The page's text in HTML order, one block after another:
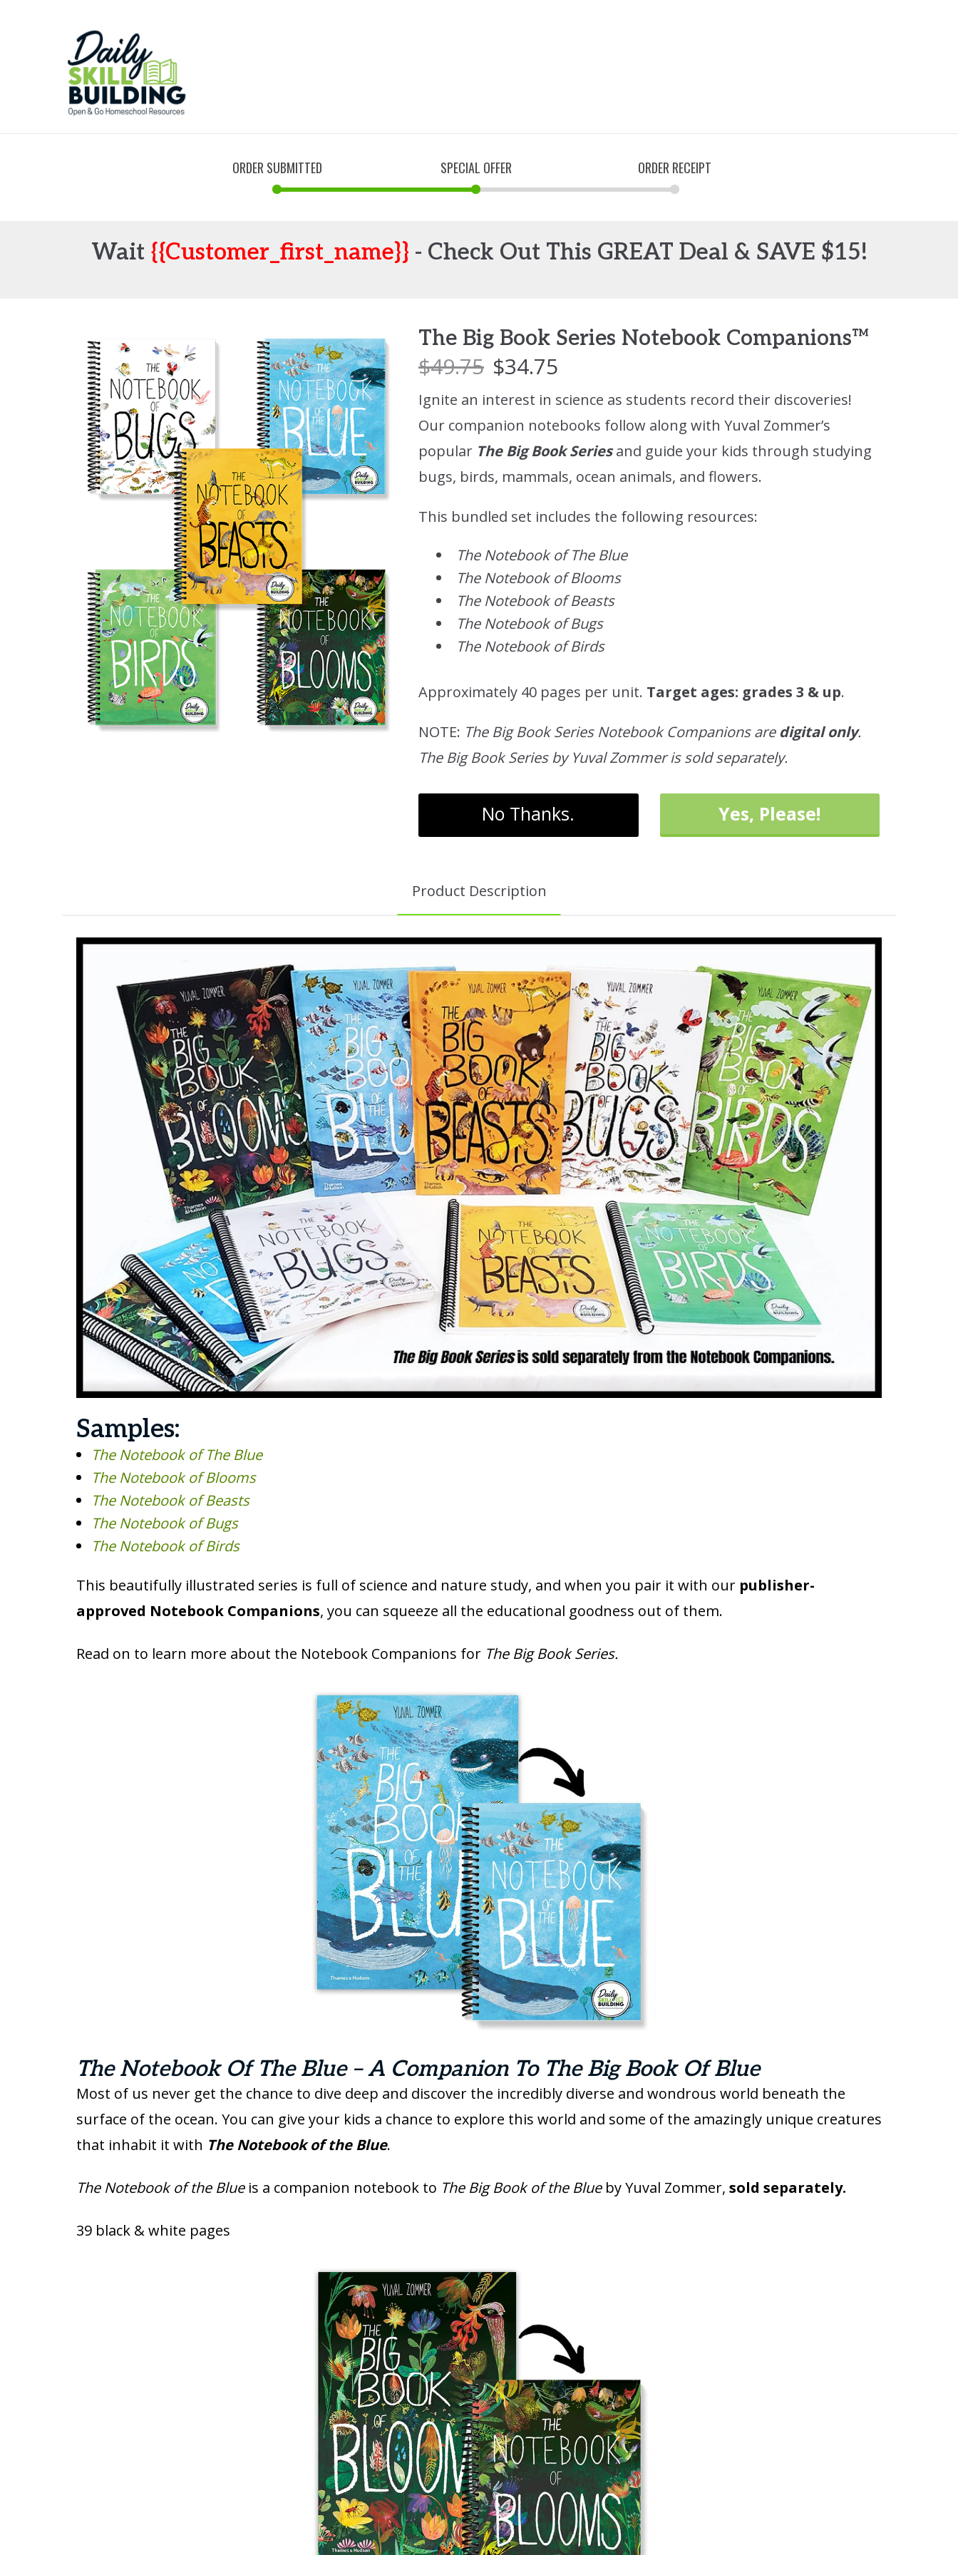
ORDER SUBMITTED SPECIAL OFFER ORDER RECEIPT
Wait {{customer_first_name}} - Check Out This GREAT Deal & SAVE $15!
The Big Book Series Notebook Companions™
$49.75 $34.75
Ignite an interest in science as students record their discoveries!
Our companion notebooks follow along with Yuval Zommer’s
popular The Big Book Seriesand guide your kids through studying
bugs, birds, mammals, ocean animals, and flowers.
This bundled set includes the following resources:
The Notebook of The Blue
The Notebook of Blooms
The Notebook of Beasts
The Notebook of Bugs
The Notebook of Birds
Approximately 40 pages per unit. Target ages: grades 3 & up.
NOTE: The Big Book Series Notebook Companions are digital only.
The Big Book Series by Yuval Zommer is sold separately.
No Thanks. Yes, Please!
Product Description
Samples:
The Notebook of The Blue
The Notebook of Blooms
The Notebook of Beasts
The Notebook of Bugs
The Notebook of Birds
This beautifully illustrated series is full of science and nature study, and when you pair it with our publisher-
approved Notebook Companions, you can squeeze all the educational goodness out of them.
Read on to learn more about the Notebook Companions for The Big Book Series.
The Notebook Of The Blue – A Companion To The Big Book Of Blue
Most of us never get the chance to dive deep and discover the incredibly diverse and wondrous world beneath the
surface of the ocean. You can give your kids a chance to explore this world and some of the amazingly unique creatures
that inhabit it with The Notebook of the Blue.
The Notebook of the Blueis a companion notebook to The Big Book of the Blueby Yuval Zommer, sold separately.
39 black & white pages